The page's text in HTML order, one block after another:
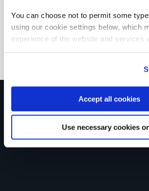
You can choose not to permit some
using our cookie settings below, which
experience of the website and services
Accept all cookies
Use necessary cookies
ICAgile - Agile Fundamentals (ICP)
QAICAAF
Get in touch for team
exclusive discounts